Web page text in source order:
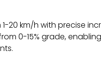
20 km/h with precise
0-15% grade,